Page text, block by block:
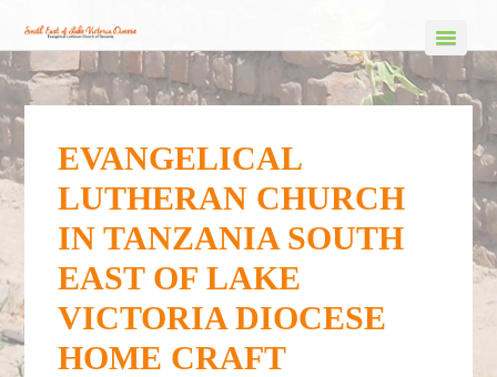
EVANGELICAL
LUTHERAN CHURCH
IN TANZANIA SOUTH
EAST OF LAKE
VICTORIA DIOCESE
HOME CRAFT